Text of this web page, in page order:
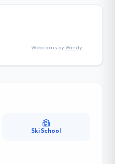
Webcams byWindy
Ski School